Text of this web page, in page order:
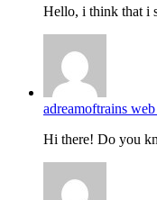
Hello, i think that i
adreamoftrains
Hi there! Do you